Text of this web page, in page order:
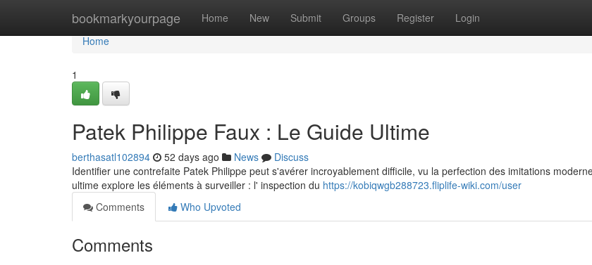
bookmarkyourpage Home New Submit Groups Register Login
Home
Home
1
Patek Philippe Faux : Le Guide Ultime
berthasatl102894 52 days ago News
Discuss
Identifier une contrefaite Patek Philippe peut s'avérer incroyablement difficile, vu la perfection des imitations
ultime explore les éléments à surveiller : l' inspection du https://kobiqwgb288723.fliplife-wiki.com/user
Comments
Who Upvoted
Comments